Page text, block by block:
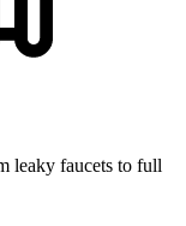
leaky faucets to full